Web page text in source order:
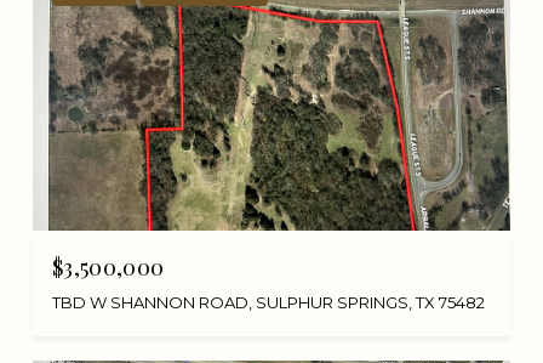
$3,500,000
TBD W SHANNON ROAD, SULPHUR SPRINGS, TX 75482